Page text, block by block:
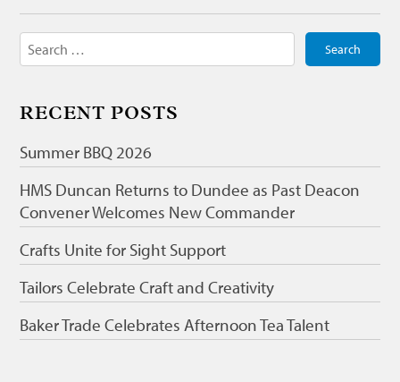
Search
for:
RECENT POSTS
Summer BBQ 2026
HMS Duncan Returns to Dundee as Past Deacon
Convener Welcomes New Commander
Crafts Unite for Sight Support
Tailors Celebrate Craft and Creativity
Baker Trade Celebrates Afternoon Tea Talent